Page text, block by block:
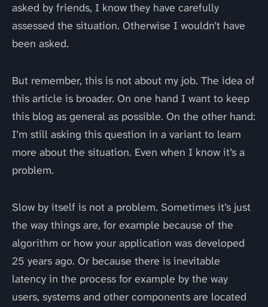
asked by friends, I know they have carefully
assessed the situation. Otherwise I wouldn’t have
been asked.
But remember, this is not about my job. The idea of
this article is broader. On one hand I want to keep
this blog as general as possible. On the other hand:
I’m still asking this question in a variant to learn
more about the situation. Even when I know it’s a
problem.
Slow by itself is not a problem. Sometimes it’s just
the way things are, for example because of the
algorithm or how your application was developed
25 years ago. Or because there is inevitable
latency in the process for example by the way
users, systems and other components are located